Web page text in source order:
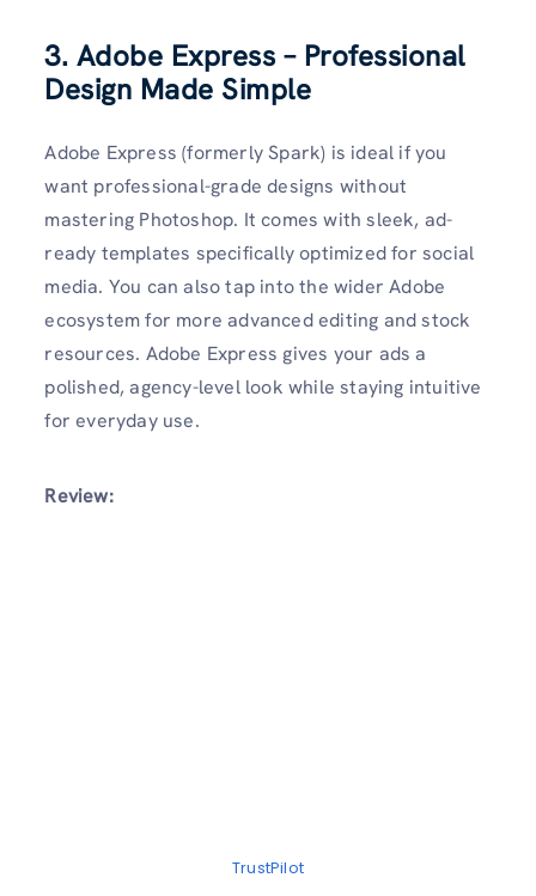
3. Adobe Express – Professional
Design Made Simple
Adobe Express (formerly Spark) is ideal if you
want professional-grade designs without
mastering Photoshop. It comes with sleek, ad-
ready templates specifically optimized for social
media. You can also tap into the wider Adobe
ecosystem for more advanced editing and stock
resources. Adobe Express gives your ads a
polished, agency-level look while staying intuitive
for everyday use.
Review:
TrustPilot